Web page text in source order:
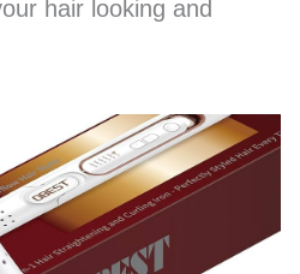
hair looking and